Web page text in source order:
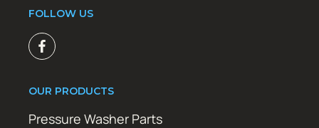
FOLLOW US
OUR PRODUCTS
Pressure Washer Parts